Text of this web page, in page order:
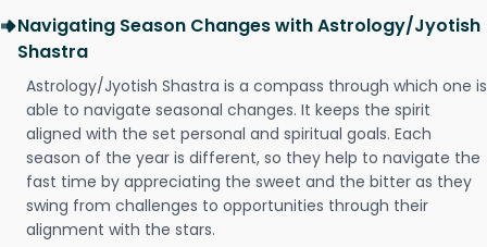
Navigating Season Changes with Astrology/Jyotish
Shastra
Astrology/Jyotish Shastra is a compass through which one is
able to navigate seasonal changes. It keeps the spirit
aligned with the set personal and spiritual goals. Each
season of the year is different, so they help to navigate the
fast time by appreciating the sweet and the bitter as they
swing from challenges to opportunities through their
alignment with the stars.